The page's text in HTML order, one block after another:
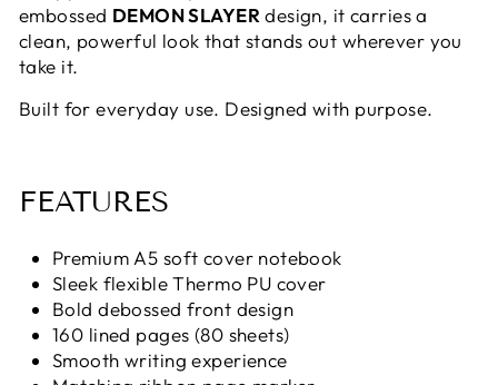
embossed DEMON SLAYER design, it carries a
clean, powerful look that stands out wherever you
take it.
Built for everyday use. Designed with purpose.
FEATURES
Premium A5 soft cover notebook
Sleek flexible Thermo PU cover
Bold debossed front design
160 lined pages (80 sheets)
Smooth writing experience